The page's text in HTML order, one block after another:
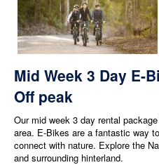
Mid Week 3 Day E-
Off peak
Our mid week 3 day rental
area. E-Bikes are a fantastic way
connect with nature. Explore the
and surrounding hinterland.